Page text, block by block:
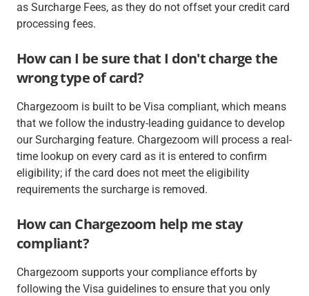
as Surcharge Fees, as they do not offset your credit card
processing fees.
How can I be sure that I don't charge the
wrong type of card?
Chargezoom is built to be Visa compliant, which means
that we follow the industry-leading guidance to develop
our Surcharging feature. Chargezoom will process a real-
time lookup on every card as it is entered to confirm
eligibility; if the card does not meet the eligibility
requirements the surcharge is removed.
How can Chargezoom help me stay
compliant?
Chargezoom supports your compliance efforts by
following the Visa guidelines to ensure that you only